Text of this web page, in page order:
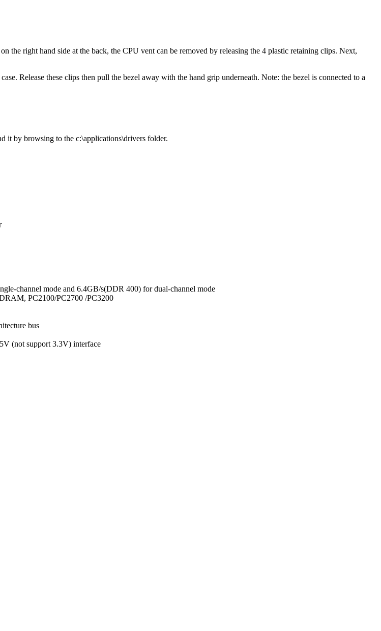
the right hand side at the back, the CPU vent can be removed by releasing the 4 plastic retaining clips. Next,
Release these clips then pull the bezel away with the hand grip underneath. Note: the bezel is connected to a
it by browsing to the c:\applications\drivers folder.
channel mode and 6.4GB/s(DDR 400) for dual-channel mode
PC2100/PC2700 /PC3200
bus
(not support 3.3V) interface